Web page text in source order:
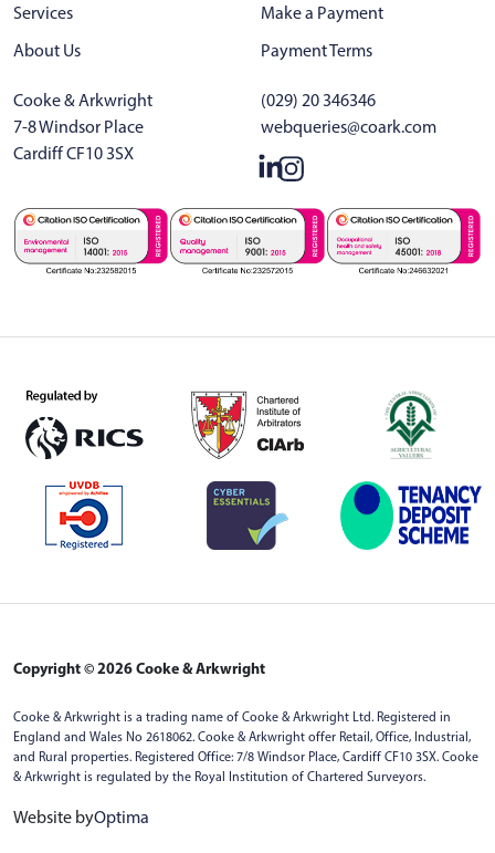
Cooke & Arkwright
7-8 Windsor Place
Cardiff CF10 3SX
(029) 20 346346
webqueries@coark.com
Services
About Us
Make a Payment
Payment Terms
Copyright © 2026 Cooke & Arkwright
Cooke & Arkwright is a trading name of Cooke & Arkwright Ltd. Registered in
England and Wales No 2618062. Cooke & Arkwright offer Retail, Office, Industrial,
and Rural properties. Registered Office: 7/8 Windsor Place, Cardiff CF10 3SX. Cooke
& Arkwright is regulated by the Royal Institution of Chartered Surveyors.
Website byOptima